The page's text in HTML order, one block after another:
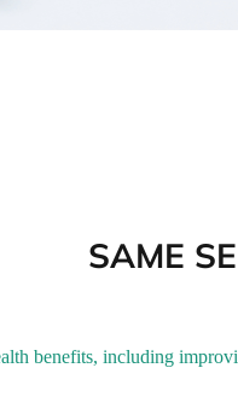
SAME
benefits, including